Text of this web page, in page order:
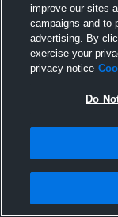
improve our sites
campaigns and to
advertising. By
exercise your
privacy notice
Do